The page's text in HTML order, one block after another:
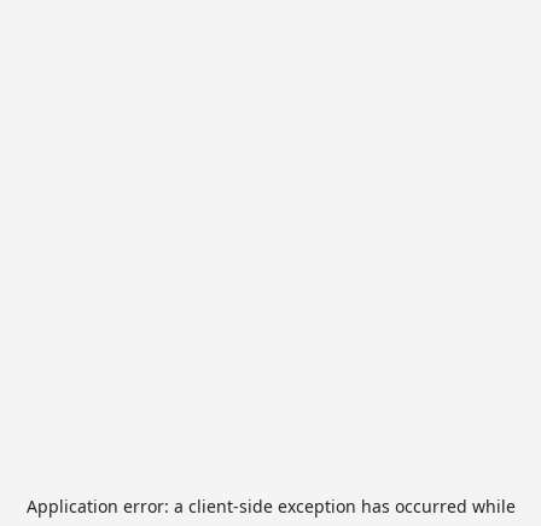
Application error: a client-side exception has occurred while